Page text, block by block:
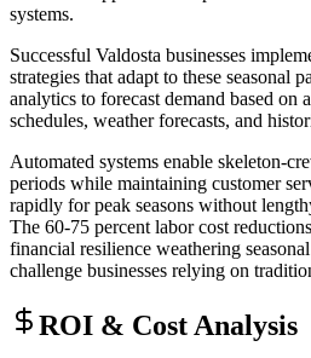
systems.
Successful Valdosta businesses
strategies that adapt to these seasonal
analytics to forecast demand based on
schedules, weather forecasts, and
Automated systems enable skeleton-
periods while maintaining customer
rapidly for peak seasons without
The 60-75 percent labor cost
financial resilience weathering
challenge businesses relying on
ROI & Cost Analysis